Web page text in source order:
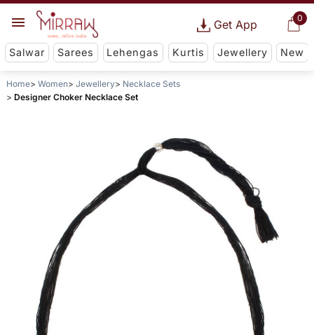
0
Get App
Salwar Sarees Lehengas Kurtis Jewellery New
Home Women Jewellery
Necklace Sets
Designer Choker Necklace Set